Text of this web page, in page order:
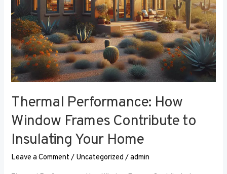
Thermal Performance: How
Window Frames Contribute to
Insulating Your Home
Leave a Comment / Uncategorized /admin
Home